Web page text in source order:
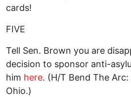
cards!
FIVE
Tell Sen. Brown you are
decision to sponsor anti-
him here. (H/T Bend The
Ohio.)